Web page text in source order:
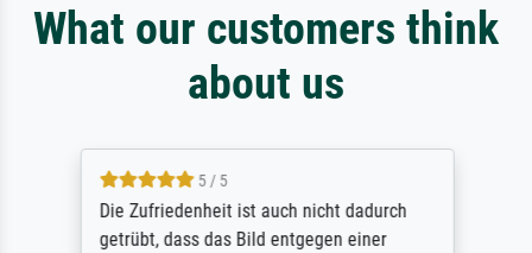
What our customers think
about us
5 / 5
Die Zufriedenheit ist auch nicht dadurch
getrübt, dass das Bild entgegen einer